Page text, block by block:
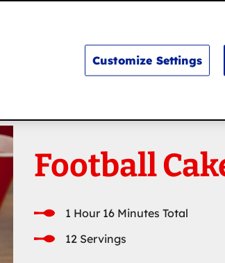
Football
1 Hour 16 Minutes Total
12 Servings
Customize Settings